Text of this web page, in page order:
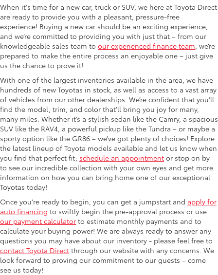
When it's time for a new car, truck or SUV, we here at Toyota Direct
are ready to provide you with a pleasant, pressure-free
experience! Buying a new car should be an exciting experience,
and we’re committed to providing you with just that – from our
knowledgeable sales team to our experienced finance team , we’re
prepared to make the entire process an enjoyable one – just give
us the chance to prove it!
With one of the largest inventories available in the area, we have
hundreds of new Toyotas in stock, as well as access to a vast array
of vehicles from our other dealerships. We’re confident that you’ll
find the model, trim, and color that’ll bring you joy for many,
many miles. Whether it’s a stylish sedan like the Camry, a spacious
SUV like the RAV4, a powerful pickup like the Tundra – or maybe a
sporty option like the GR86 – we’ve got plenty of choices! Explore
the latest lineup of Toyota models available and let us know when
you find that perfect fit; schedule an appointment or stop on by
to see our incredible collection with your own eyes and get more
information on how you can bring home one of our exceptional
Toyotas today!
Once you're ready to begin, you can get a jumpstart and apply for
auto financing to swiftly begin the pre-approval process or use
our payment calculator to estimate monthly payments and to
calculate your buying power! We are always ready to answer any
questions you may have about our inventory - please feel free to
contact Toyota Direct through our website with any concerns. We
look forward to proving our commitment to our guests – come
see us today!